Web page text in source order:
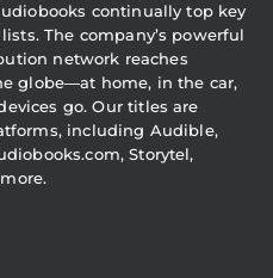
continually top key
The company’s powerful
network reaches
globe—at home, in the car,
go. Our titles are
including Audible,
Storytel,